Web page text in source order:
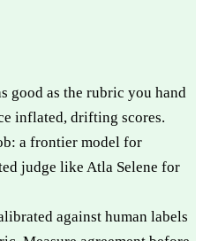
good as the rubric you hand
inflated, drifting scores.
a frontier model for
judge like Atla Selene for
against human labels